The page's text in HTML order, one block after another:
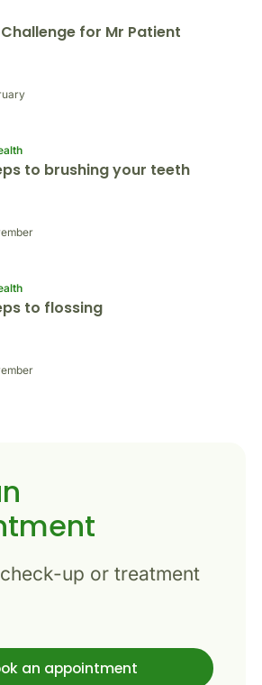
Challenge for Mr Patient
to brushing your teeth
to flossing
up or treatment
an appointment